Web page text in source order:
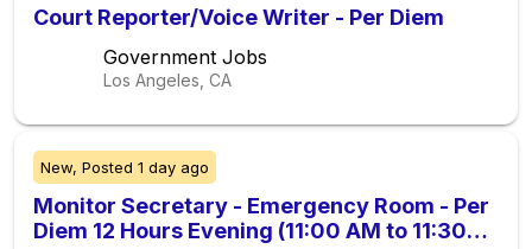
Court Reporter/Voice Writer - Per Diem
Government Jobs
Los Angeles, CA
New, Posted 1 day ago
Monitor Secretary - Emergency Room - Per
Diem 12 Hours Evening (11:00 AM to 11:30